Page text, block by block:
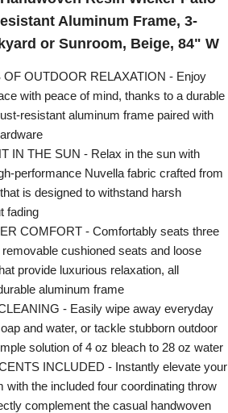
Aluminum Frame, 3-
or Sunroom, Beige, 84" W
OUTDOOR RELAXATION - Enjoy
with peace of mind, thanks to a durable
resistant aluminum frame paired with
IN THE SUN - Relax in the sun with
performance Nuvella fabric crafted from
is designed to withstand harsh
fading
COMFORT - Comfortably seats three
cushioned seats and loose
provide luxurious relaxation, all
aluminum frame
- Easily wipe away everyday
and water, or tackle stubborn outdoor
solution of 4 oz bleach to 28 oz water
INCLUDED - Instantly elevate your
with the included four coordinating throw
complement the casual handwoven